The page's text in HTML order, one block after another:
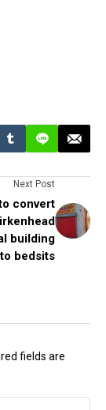
Next Post
convert
building
bedsits
fields are